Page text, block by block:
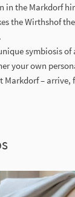
in the Markdorf
the Wirthshof
symbiosis
your own
Markdorf – arrive,